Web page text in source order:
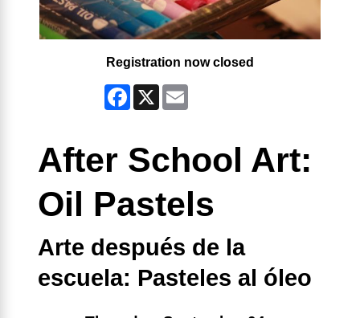
Registration now closed
Facebook
X
After School Art:
Oil Pastels
Arte después de la
escuela: Pasteles al óleo